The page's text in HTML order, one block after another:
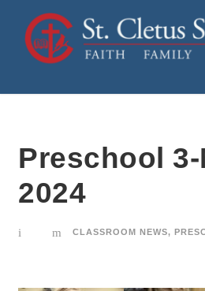
Preschool 3-
2024
CLASSROOM NEWS,